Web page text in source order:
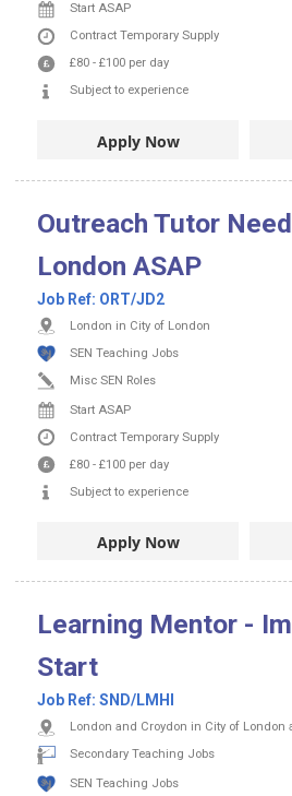
Start ASAP
Contract Temporary Supply
£80 - £100 per day
Subject to experience
Apply Now
Outreach Tutor
London ASAP
Job Ref: ORT/JD2
London in City of London
SEN Teaching Jobs
Misc SEN Roles
Start ASAP
Contract Temporary Supply
£80 - £100 per day
Subject to experience
Apply Now
Learning Mentor -
Start
Job Ref: SND/LMHI
London and Croydon in City of London
Secondary Teaching Jobs
SEN Teaching Jobs